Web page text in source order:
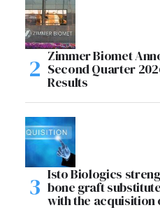
Zimmer Biomet
Second Quarter
Results
Isto Biologics
bone graft
with the acquisition